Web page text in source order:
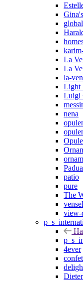
Gina's
La
La
la-
Light
Luigi
nena
patio
pure
The
vensel
view-
4ever